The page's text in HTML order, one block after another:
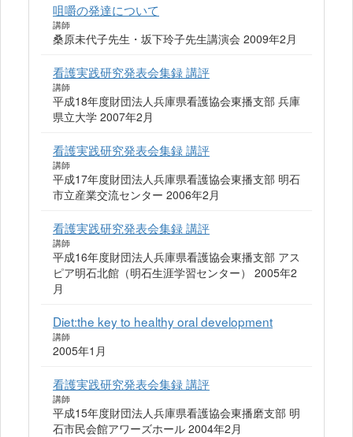
咀嚼の発達について
講師
桑原未代子先生・坂下玲子先生講演会 2009年2月
看護実践研究発表会集録 講評
講師
平成18年度財団法人兵庫県看護協会東播支部 兵庫
県立大学 2007年2月
看護実践研究発表会集録 講評
講師
平成17年度財団法人兵庫県看護協会東播支部 明石
市立産業交流センター 2006年2月
看護実践研究発表会集録 講評
講師
平成16年度財団法人兵庫県看護協会東播支部 アス
ピア明石北館（明石生涯学習センター） 2005年2
月
Diet:the key to healthy oral development
講師
2005年1月
看護実践研究発表会集録 講評
講師
平成15年度財団法人兵庫県看護協会東播磨支部 明
石市民会館アワーズホール 2004年2月